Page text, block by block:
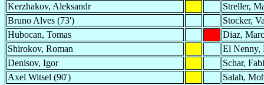
Kerzhakov, Aleksandr
Streller,
Bruno Alves (73')
Stocker,
Hubocan, Tomas
Diaz,
Shirokov, Roman
El Nenny,
Denisov, Igor
Schar,
Axel Witsel (90')
Salah,